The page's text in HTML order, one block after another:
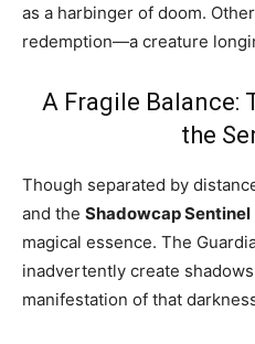
as a harbinger of doom.
redemption—a creature
A Fragile Balance:
the
Though separated by
and the Shadowcap Sentinel
magical essence. The
inadvertently create
manifestation of that